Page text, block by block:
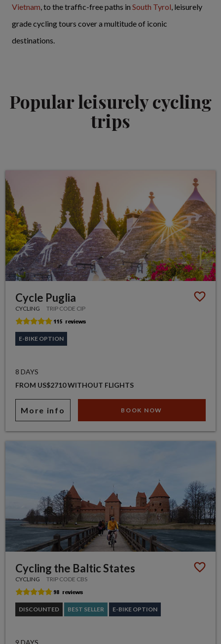
Vietnam, to the traffic-free paths in South Tyrol, leisurely
grade cycling tours cover a multitude of iconic
destinations.
Popular leisurely cycling
trips
Cycle Puglia
CYCLING TRIP CODE CIP
E-BIKE OPTION
8 DAYS
FROM US$2710 WITHOUT FLIGHTS
More info BOOK NOW
Cycling the Baltic States
CYCLING TRIP CODE CBS
DISCOUNTED BEST SELLER E-BIKE OPTION